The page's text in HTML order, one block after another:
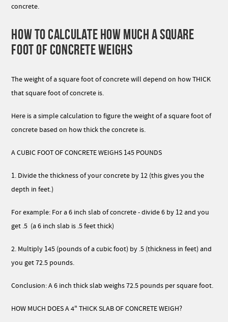
concrete.
HOW TO CALCULATE HOW MUCH A SQUARE
FOOT OF CONCRETE WEIGHS
The weight of a square foot of concrete will depend on how THICK
that square foot of concrete is.
Here is a simple calculation to figure the weight of a square foot of
concrete based on how thick the concrete is.
A CUBIC FOOT OF CONCRETE WEIGHS 145 POUNDS
1. Divide the thickness of your concrete by 12 (this gives you the
depth in feet.)
For example: For a 6 inch slab of concrete - divide 6 by 12 and you
get .5 (a 6 inch slab is .5 feet thick)
2. Multiply 145 (pounds of a cubic foot) by .5 (thickness in feet) and
you get 72.5 pounds.
Conclusion: A 6 inch thick slab weighs 72.5 pounds per square foot.
HOW MUCH DOES A 4" THICK SLAB OF CONCRETE WEIGH?